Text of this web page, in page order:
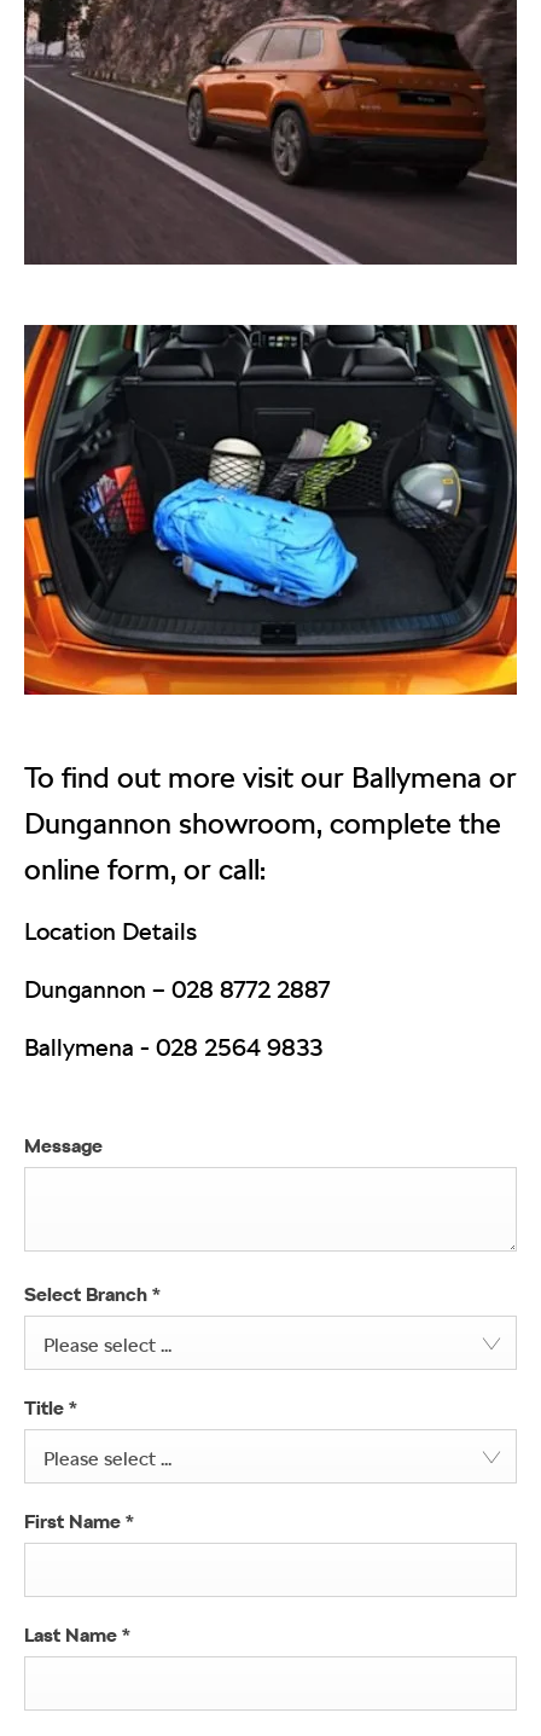
To find out more visit our Ballymena or
Dungannon showroom, complete the
online form, or call:
Location Details
Dungannon – 028 8772 2887
Ballymena - 028 2564 9833
Message
Select Branch *
Please select ...
Title *
Please select ...
First Name *
Last Name *